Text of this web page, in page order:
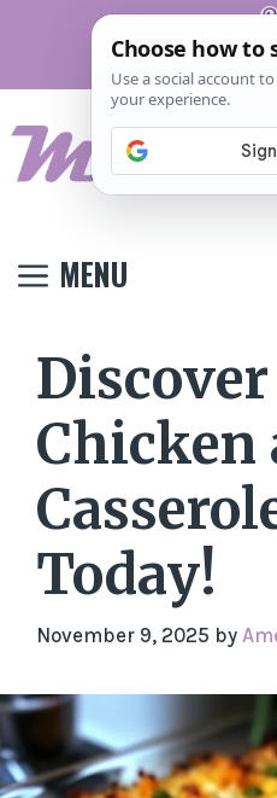
Terms And
MENU
Chicken
Today!
November 9, 2025 by